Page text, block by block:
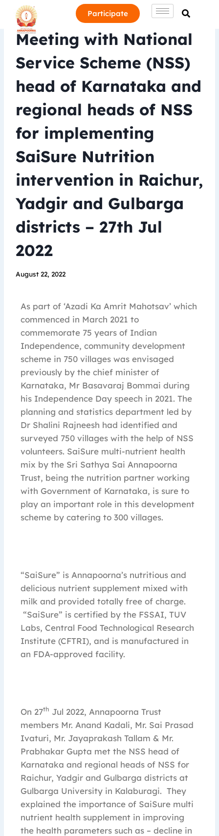
Participate
Meeting with National
Service Scheme (NSS)
head of Karnataka and
regional heads of NSS
for implementing
SaiSure Nutrition
intervention in Raichur,
Yadgir and Gulbarga
districts – 27th Jul
2022
August 22, 2022
As part of ‘Azadi Ka Amrit Mahotsav’ which
commenced in March 2021 to
commemorate 75 years of Indian
Independence, community development
scheme in 750 villages was envisaged
previously by the chief minister of
Karnataka, Mr Basavaraj Bommai during
his Independence Day speech in 2021. The
planning and statistics department led by
Dr Shalini Rajneesh had identified and
surveyed 750 villages with the help of NSS
volunteers. SaiSure multi-nutrient health
mix by the Sri Sathya Sai Annapoorna
Trust, being the nutrition partner working
with Government of Karnataka, is sure to
play an important role in this development
scheme by catering to 300 villages.
“SaiSure” is Annapoorna’s nutritious and
delicious nutrient supplement mixed with
milk and provided totally free of charge.
“SaiSure” is certified by the FSSAI, TUV
Labs, Central Food Technological Research
Institute (CFTRI), and is manufactured in
an FDA-approved facility.
On 27th Jul 2022, Annapoorna Trust
members Mr. Anand Kadali, Mr. Sai Prasad
Ivaturi, Mr. Jayaprakash Tallam & Mr.
Prabhakar Gupta met the NSS head of
Karnataka and regional heads of NSS for
Raichur, Yadgir and Gulbarga districts at
Gulbarga University in Kalaburagi. They
explained the importance of SaiSure multi
nutrient health supplement in improving
the health parameters such as – decline in